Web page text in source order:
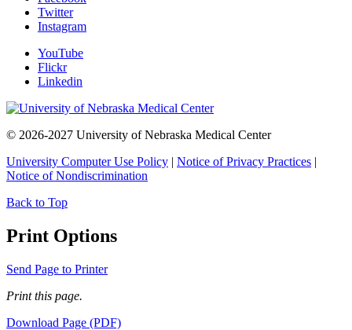
Twitter
Instagram
YouTube
Flickr
Linkedin
© 2026-2027 University of Nebraska Medical Center
University Computer Use Policy | Notice of Privacy Practices |
Notice of Nondiscrimination
Back to Top
Print Options
Send Page to Printer
Print this page.
Download Page (PDF)